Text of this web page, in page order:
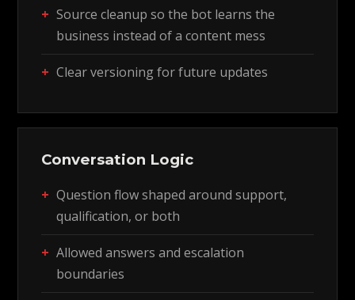
Source cleanup so the bot learns the
business instead of a content mess
Clear versioning for future updates
Conversation Logic
Question flow shaped around support,
qualification, or both
Allowed answers and escalation
boundaries